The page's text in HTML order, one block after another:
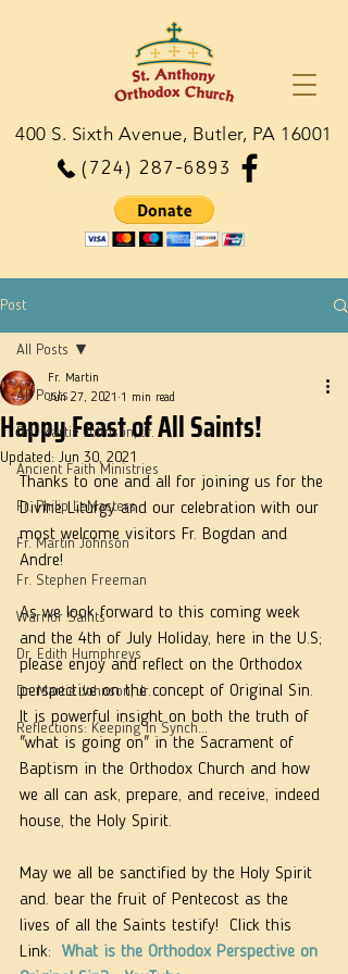
(724) 287-6893
400 S. Sixth Avenue, Butler, PA 16001
Post
All Posts
Dn. Martie Johnson, Jr.
Ancient Faith Ministries
Fr. Philip LeMasters
Fr. Martin Johnson
Fr. Stephen Freeman
Warrior Saints
Dr. Edith Humphreys
Dr. Martie Johnson, Jr.
Reflections: Keeping in Synch...
All Posts
Happy Feast of All Saints!
Fr. Martin
Jun 27, 2021 1 min read
Updated: Jun 30, 2021
Thanks to one and all for joining us for the
Divine Liturgy and our celebration with our
most welcome visitors Fr. Bogdan and
Andre!
As we look forward to this coming week
and the 4th of July Holiday, here in the U.S;
please enjoy and reflect on the Orthodox
perspective on the concept of Original Sin.
It is powerful insight on both the truth of
"what is going on" in the Sacrament of
Baptism in the Orthodox Church and how
we all can ask, prepare, and receive, indeed
house, the Holy Spirit.
May we all be sanctified by the Holy Spirit
and. bear the fruit of Pentecost as the
lives of all the Saints testify!  Click this
Link: What is the Orthodox Perspective on